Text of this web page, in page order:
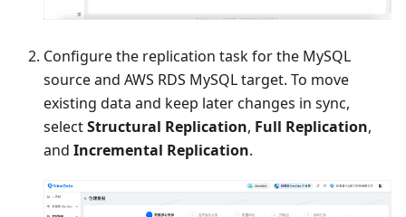
Configure the replication task for the MySQL
source and AWS RDS MySQL target. To move
existing data and keep later changes in sync,
selectStructural Replication, Full Replication,
and Incremental Replication.